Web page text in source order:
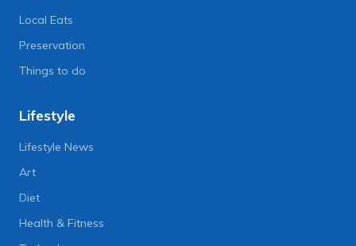
Local Eats
Preservation
Things to do
Lifestyle
Lifestyle News
Art
Diet
Health & Fitness